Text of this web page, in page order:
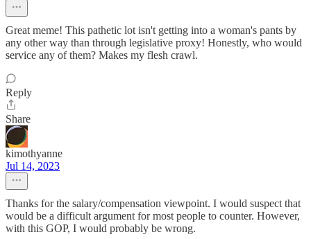
Great meme! This pathetic lot isn't getting into a woman's pants by
any other way than through legislative proxy! Honestly, who would
service any of them? Makes my flesh crawl.
Reply
Share
kimothyanne
Jul 14, 2023
Thanks for the salary/compensation viewpoint. I would suspect that
would be a difficult argument for most people to counter. However,
with this GOP, I would probably be wrong.